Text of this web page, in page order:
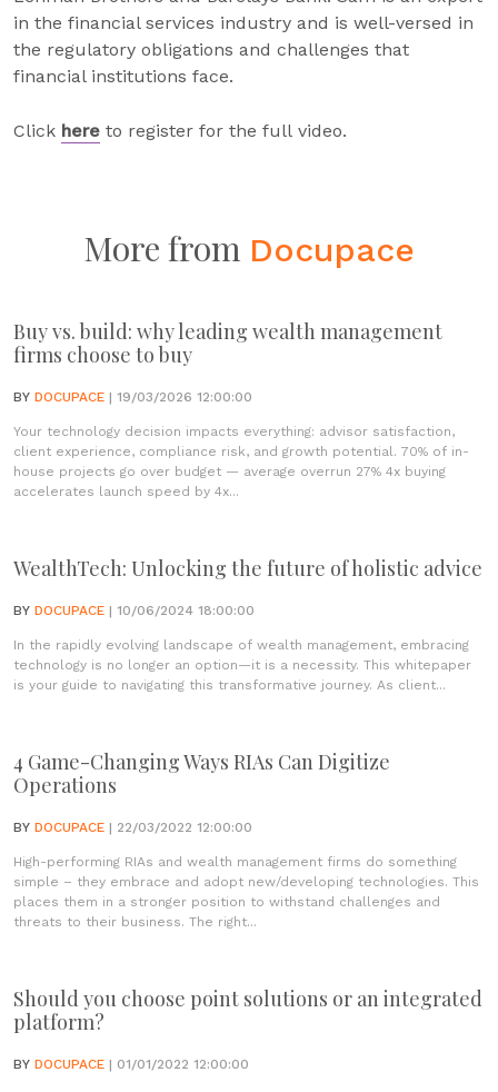
in the financial services industry and is well-versed in
the regulatory obligations and challenges that
financial institutions face.
Click here to register for the full video.
More from Docupace
Buy vs. build: why leading wealth management
firms choose to buy
BY DOCUPACE | 19/03/2026 12:00:00
Your technology decision impacts everything: advisor satisfaction,
client experience, compliance risk, and growth potential. 70% of in-
house projects go over budget — average overrun 27% 4x buying
accelerates launch speed by 4x...
WealthTech: Unlocking the future of holistic advice
BY DOCUPACE | 10/06/2024 18:00:00
In the rapidly evolving landscape of wealth management, embracing
technology is no longer an option—it is a necessity. This whitepaper
is your guide to navigating this transformative journey. As client...
4 Game-Changing Ways RIAs Can Digitize
Operations
BY DOCUPACE | 22/03/2022 12:00:00
High-performing RIAs and wealth management firms do something
simple – they embrace and adopt new/developing technologies. This
places them in a stronger position to withstand challenges and
threats to their business. The right...
Should you choose point solutions or an integrated
platform?
BY DOCUPACE | 01/01/2022 12:00:00